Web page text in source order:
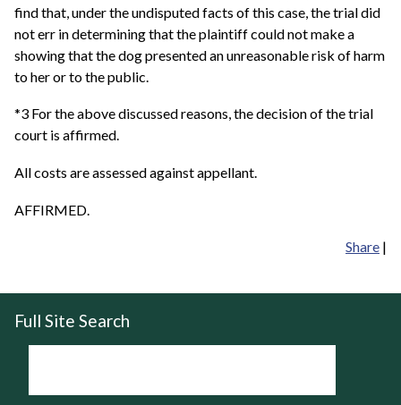
find that, under the undisputed facts of this case, the trial did
not err in determining that the plaintiff could not make a
showing that the dog presented an unreasonable risk of harm
to her or to the public.
*3 For the above discussed reasons, the decision of the trial
court is affirmed.
All costs are assessed against appellant.
AFFIRMED.
Share |
Full Site Search